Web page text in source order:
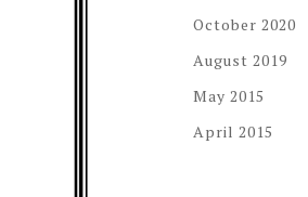
October 2020
August 2019
May 2015
April 2015